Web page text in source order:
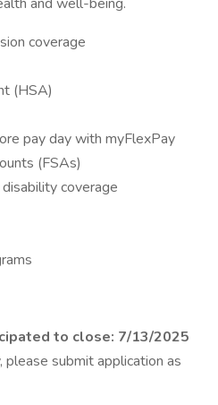
coverage
(HSA)
pay day with myFlexPay
(FSAs)
coverage
to close: 7/13/2025
submit application as